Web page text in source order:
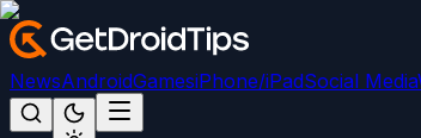
NewsAndroidGamesiPhone/iPadSocial Media